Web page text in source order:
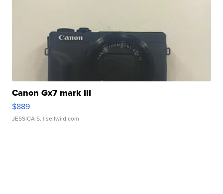
Canon Gx7 mark III
$889
JESSICA S. | sellwild.com